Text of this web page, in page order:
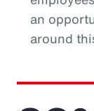
an
around